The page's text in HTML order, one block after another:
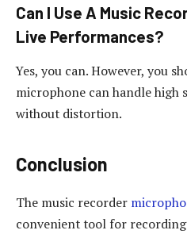
Can I Use A Music
Live Performances?
Yes, you can. However, you
microphone can handle high
without distortion.
Conclusion
The music recorder
convenient tool for